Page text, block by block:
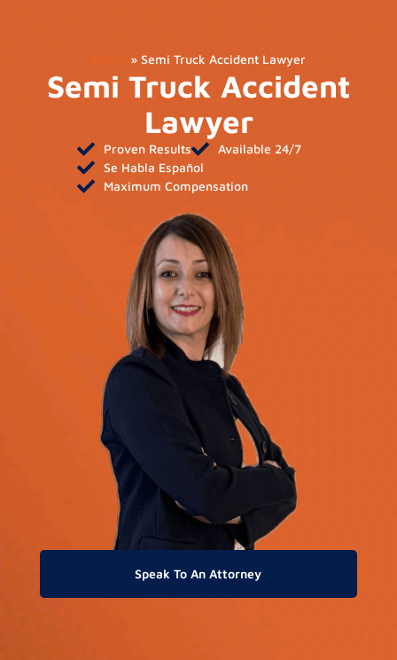
» Semi Truck Accident Lawyer
Semi Truck Accident
Lawyer
Proven Results
Available 24/7
Se Habla Español
Maximum Compensation
Speak To An Attorney